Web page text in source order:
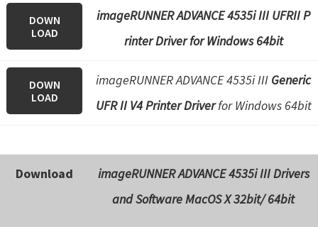
DOWN
LOAD
imageRUNNER ADVANCE 4535i III UFRII P
rinter Driver for Windows 64bit
DOWN
LOAD
imageRUNNER ADVANCE 4535i III Generic
UFR II V4 Printer Driverfor Windows 64bit
Download
imageRUNNER ADVANCE 4535i III Drivers
and SoftwareMacOS X 32bit/ 64bit